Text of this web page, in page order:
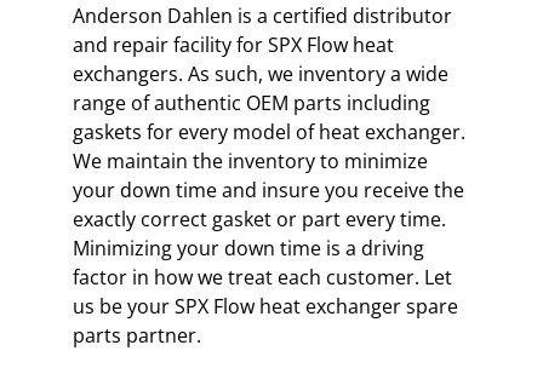
Anderson Dahlen is a certified distributor
and repair facility for SPX Flow heat
exchangers. As such, we inventory a wide
range of authentic OEM parts including
gaskets for every model of heat exchanger.
We maintain the inventory to minimize
your down time and insure you receive the
exactly correct gasket or part every time.
Minimizing your down time is a driving
factor in how we treat each customer. Let
us be your SPX Flow heat exchanger spare
parts partner.